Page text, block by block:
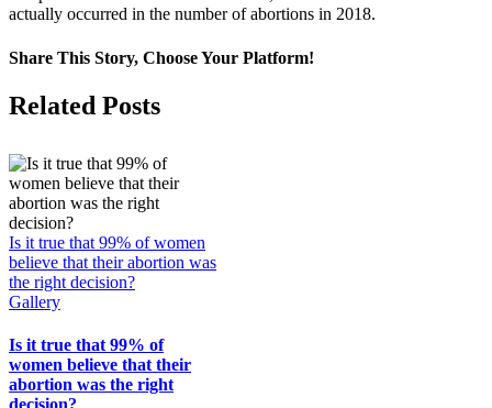
actually occurred in the number of abortions in 2018.
Share This Story, Choose Your Platform!
Facebook
X
Related Posts
Is it true that 99% of women
believe that their abortion was
the right decision?
Gallery
Is it true that 99% of
women believe that their
abortion was the right